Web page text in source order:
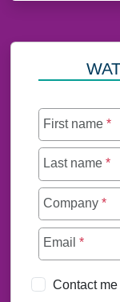
First name *
Last name *
Company *
Email *
Contact